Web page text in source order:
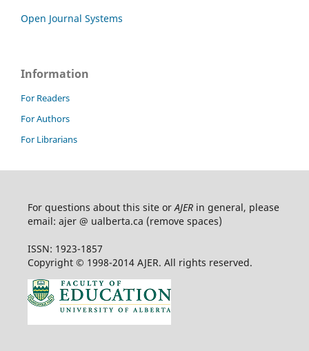
Open Journal Systems
Information
For Readers
For Authors
For Librarians
For questions about this site orAJERin general, please
email: ajer @ ualberta.ca (remove spaces)
ISSN: 1923-1857
Copyright © 1998-2014 AJER. All rights reserved.